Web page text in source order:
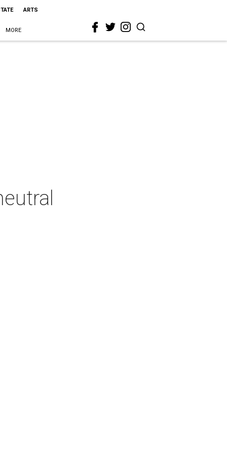
ARTS
MORE